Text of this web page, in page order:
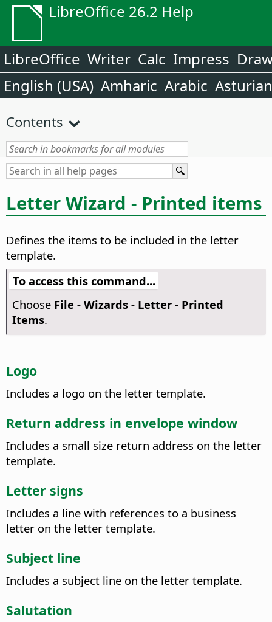
LibreOffice 26.2 Help
LibreOffice Writer Calc Impress
English (USA) Amharic Arabic Asturian
Contents
Letter Wizard - Printed items
Defines the items to be included in the letter
template.
To access this command...
Choose File - Wizards - Letter - Printed
Items.
Logo
Includes a logo on the letter template.
Return address in envelope window
Includes a small size return address on the letter
template.
Letter signs
Includes a line with references to a business
letter on the letter template.
Subject line
Includes a subject line on the letter template.
Salutation